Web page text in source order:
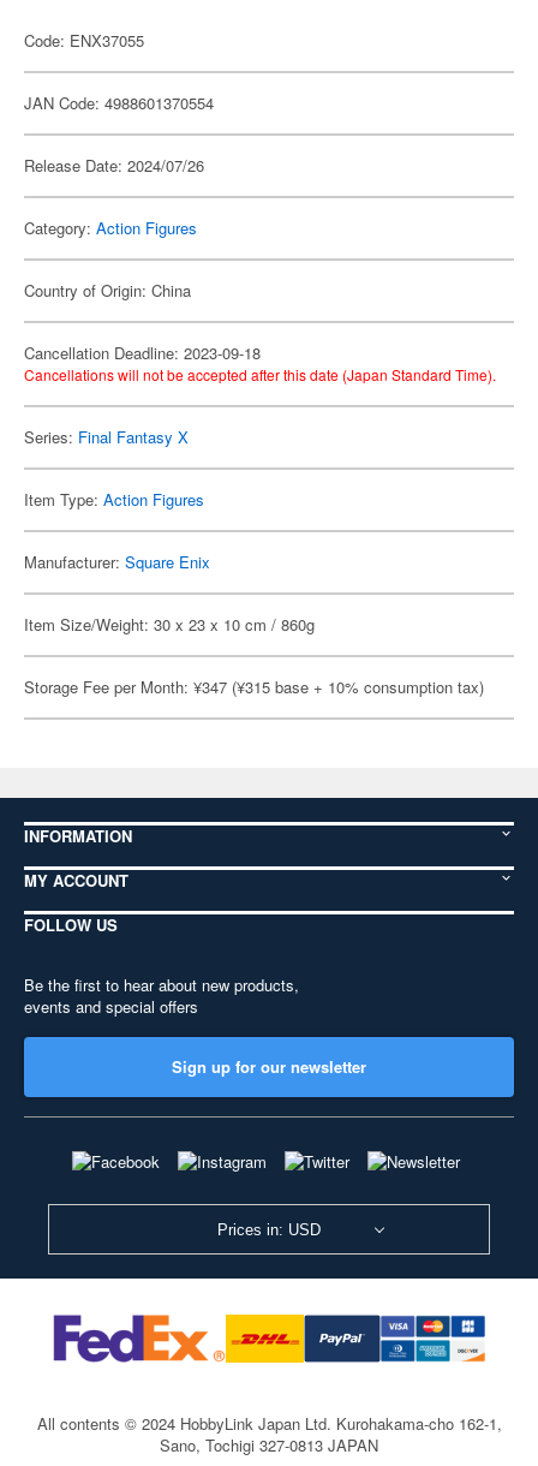
Code: ENX37055
JAN Code: 4988601370554
Release Date: 2024/07/26
Category: Action Figures
Country of Origin: China
Cancellation Deadline: 2023-09-18
Cancellations will not be accepted after this date (Japan Standard Time).
Series: Final Fantasy X
Item Type: Action Figures
Manufacturer: Square Enix
Item Size/Weight: 30 x 23 x 10 cm / 860g
Storage Fee per Month: ¥347 (¥315 base + 10% consumption tax)
INFORMATION
MY ACCOUNT
FOLLOW US
Be the first to hear about new products,
events and special offers
Sign up for our newsletter
Prices in: USD
All contents © 2024 HobbyLink Japan Ltd. Kurohakama-cho 162-1,
Sano, Tochigi 327-0813 JAPAN